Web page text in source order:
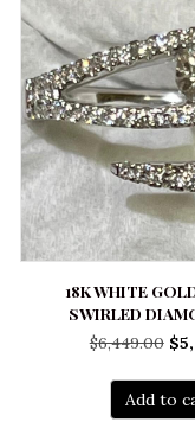
18K WHITE
SWIRLED
$6,449.00 $
Add to